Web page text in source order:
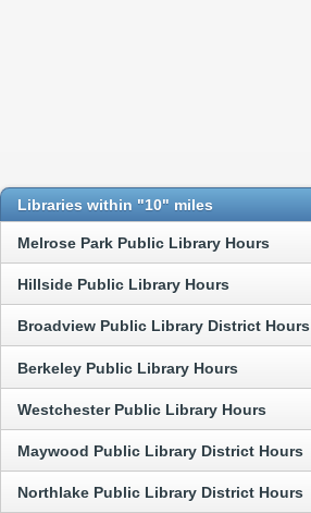
Libraries within "10" miles
Melrose Park Public Library Hours
Hillside Public Library Hours
Broadview Public Library District Hours
Berkeley Public Library Hours
Westchester Public Library Hours
Maywood Public Library District Hours
Northlake Public Library District Hours